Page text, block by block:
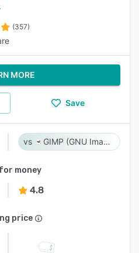
(357)
MORE
Save
GIMP (GNU Image Manipulation Program)
money
4.8
price